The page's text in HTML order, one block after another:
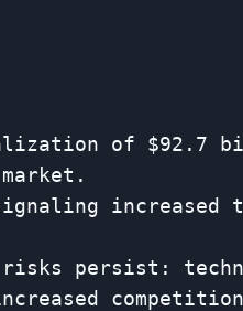
of $92.7
increased
risks persist: